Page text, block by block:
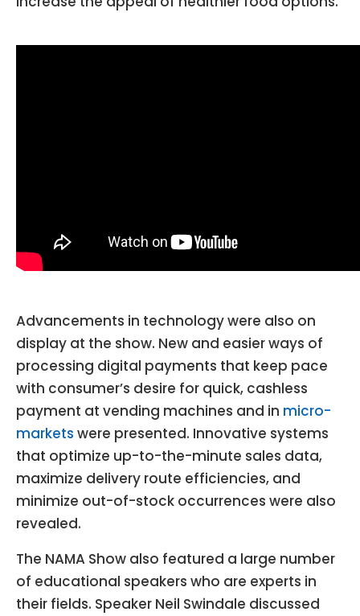
Advancements in technology were also on
display at the show. New and easier ways of
processing digital payments that keep pace
with consumer’s desire for quick, cashless
payment at vending machines and in micro-
markets were presented. Innovative systems
that optimize up-to-the-minute sales data,
maximize delivery route efficiencies, and
minimize out-of-stock occurrences were also
revealed.
The NAMA Show also featured a large number
of educational speakers who are experts in
their fields. Speaker Neil Swindale discussed